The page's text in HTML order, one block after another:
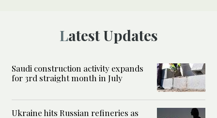
Latest Updates
Saudi construction activity expands
for 3rd straight month in July
Ukraine hits Russian refineries as